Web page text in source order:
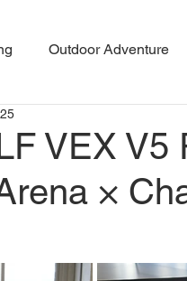
Outdoor Adventure
VEX
×